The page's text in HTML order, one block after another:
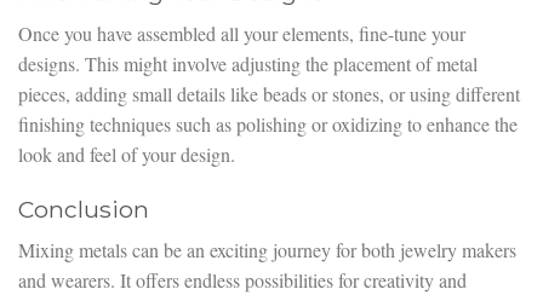
Once you have assembled all your elements, fine-tune your
designs. This might involve adjusting the placement of metal
pieces, adding small details like beads or stones, or using different
finishing techniques such as polishing or oxidizing to enhance the
look and feel of your design.
Conclusion
Mixing metals can be an exciting journey for both jewelry makers
and wearers. It offers endless possibilities for creativity and